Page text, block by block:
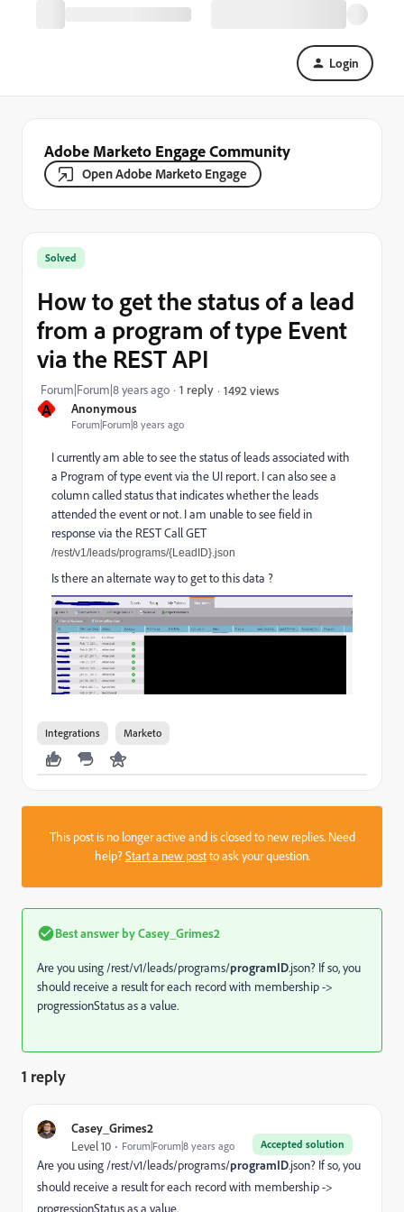
Login
Adobe Marketo Engage Community
Open Adobe Marketo Engage
A Anonymous
Forum|Forum|8 years ago
Solved
How to get the status of a lead
from a program of type Event
via the REST API
Forum|Forum|8 years ago 1 reply 1492 views
I currently am able to see the status of leads associated with
a Program of type event via the UI report. I can also see a
column called status that indicates whether the leads
attended the event or not. I am unable to see field in
response via the REST Call GET
/rest/v1/leads/programs/{LeadID}.json
Is there an alternate way to get to this data ?
Integrations Marketo
This post is no longer active and is closed to new replies. Need
help?Start a new postto ask your question.
Best answer byCasey_Grimes2
Are you using /rest/v1/leads/programs/programID.json? If so, you
should receive a result for each record with membership ->
progressionStatus as a value.
1 reply
Casey_Grimes2
Accepted solution
Level 10 Forum|Forum|8 years ago
Are you using /rest/v1/leads/programs/programID.json? If so, you
should receive a result for each record with membership ->
progressionStatus as a value.